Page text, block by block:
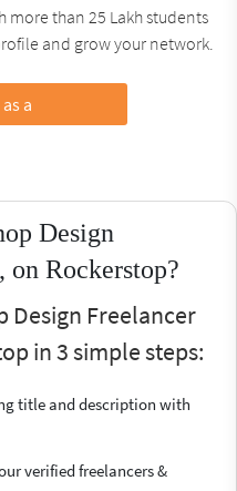
than 25 Lakh students
and grow your network.
a
Design
on Rockerstop?
Design Freelancer
in 3 simple steps:
title and description with
verified freelancers &